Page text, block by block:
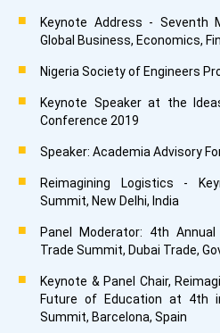
Keynote Address - Seventh
Global Business, Economics,
Nigeria Society of Engineers
Keynote Speaker at the
Conference 2019
Speaker: Academia Advisory
Reimagining Logistics -
Summit, New Delhi, India
Panel Moderator: 4th
Trade Summit, Dubai Trade,
Keynote & Panel Chair,
Future of Education at 4th
Summit, Barcelona, Spain